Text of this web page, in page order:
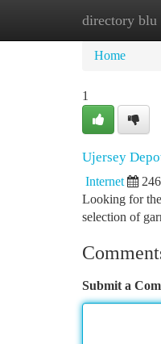
directory blu
Home
Home
1
Ujersey
Internet
Looking for
selection of
Submit a